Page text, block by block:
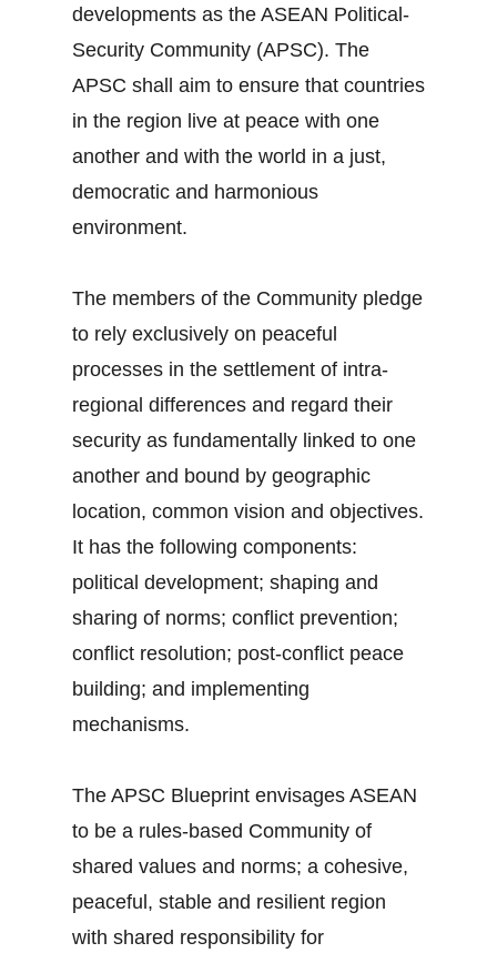
developments as the ASEAN Political-
Security Community (APSC). The
APSC shall aim to ensure that countries
in the region live at peace with one
another and with the world in a just,
democratic and harmonious
environment.
The members of the Community pledge
to rely exclusively on peaceful
processes in the settlement of intra-
regional differences and regard their
security as fundamentally linked to one
another and bound by geographic
location, common vision and objectives.
It has the following components:
political development; shaping and
sharing of norms; conflict prevention;
conflict resolution; post-conflict peace
building; and implementing
mechanisms.
The APSC Blueprint envisages ASEAN
to be a rules-based Community of
shared values and norms; a cohesive,
peaceful, stable and resilient region
with shared responsibility for